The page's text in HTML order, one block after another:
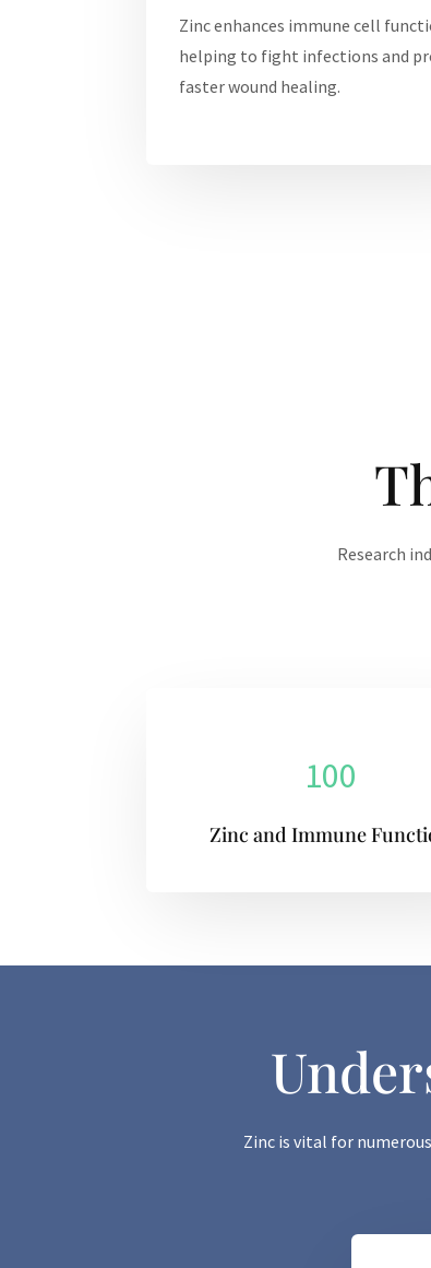
Zinc enhances immune cell
helping to fight infections and
faster wound healing.
Research
100
Zinc and Immune
Zinc is vital for